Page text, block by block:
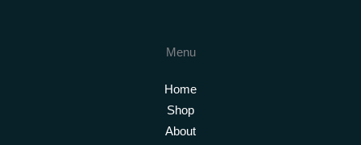
Menu
Home
Shop
About